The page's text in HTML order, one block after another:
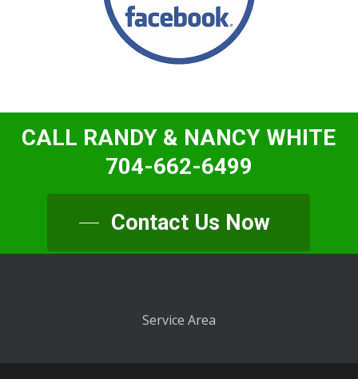
CALL RANDY & NANCY WHITE
704-662-6499
Contact Us Now
Service Area